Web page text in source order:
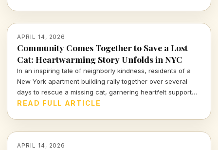
APRIL 14, 2026
Community Comes Together to Save a Lost
Cat: Heartwarming Story Unfolds in NYC
In an inspiring tale of neighborly kindness, residents of a
New York apartment building rally together over several
days to rescue a missing cat, garnering heartfelt support
from across the nation.
READ FULL ARTICLE
APRIL 14, 2026